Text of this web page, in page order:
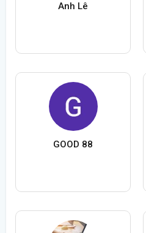
Anh Lê
GOOD 88